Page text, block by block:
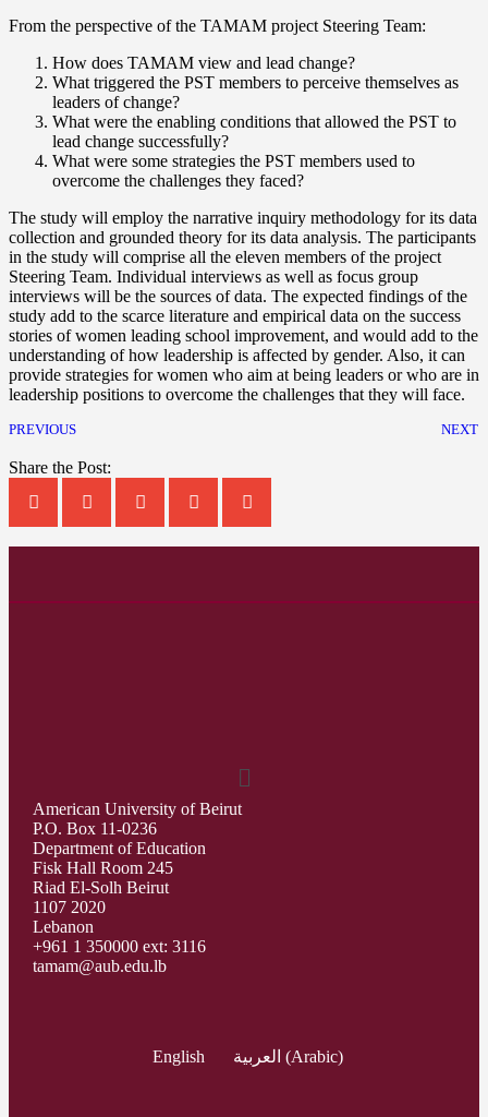
From the perspective of the TAMAM project Steering Team:
How does TAMAM view and lead change?
What triggered the PST members to perceive themselves as
leaders of change?
What were the enabling conditions that allowed the PST to
lead change successfully?
What were some strategies the PST members used to
overcome the challenges they faced?
The study will employ the narrative inquiry methodology for its data
collection and grounded theory for its data analysis. The participants
in the study will comprise all the eleven members of the project
Steering Team. Individual interviews as well as focus group
interviews will be the sources of data. The expected findings of the
study add to the scarce literature and empirical data on the success
stories of women leading school improvement, and would add to the
understanding of how leadership is affected by gender. Also, it can
provide strategies for women who aim at being leaders or who are in
leadership positions to overcome the challenges that they will face.
PREVIOUS NEXT
Share the Post:
American University of Beirut
P.O. Box 11-0236
Department of Education
Fisk Hall Room 245
Riad El-Solh Beirut
1107 2020
Lebanon
+961 1 350000 ext: 3116
tamam@aub.edu.lb
English العربية (Arabic)